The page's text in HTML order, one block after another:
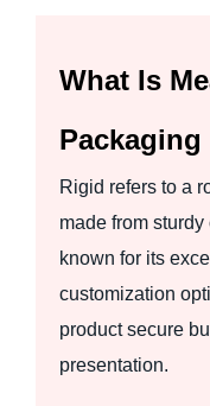
What Is
Packaging
Rigid refers to a
made from
known for its
customization
product secure
presentation.